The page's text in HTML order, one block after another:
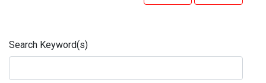
Search Keyword(s)